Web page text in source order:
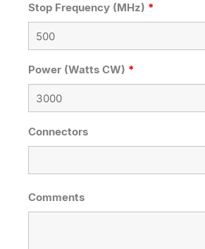
Stop Frequency (MHz) *
Power (Watts CW) *
Connectors
Comments